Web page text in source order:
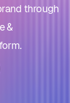
through
&